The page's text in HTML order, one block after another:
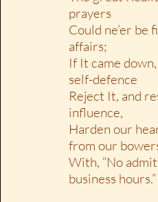
prayers
Could ne’er be
affairs;
If It came
self-defence
Reject It, and
influence,
Harden our
from our
With, “No
business hours.”